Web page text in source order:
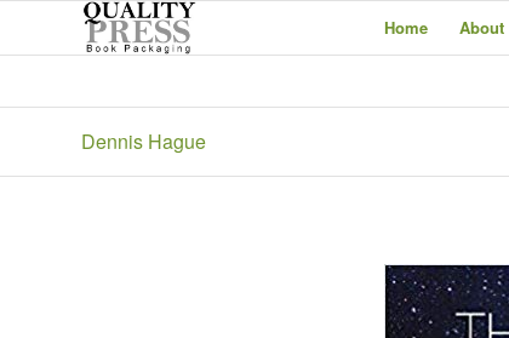
Home About
Dennis Hague